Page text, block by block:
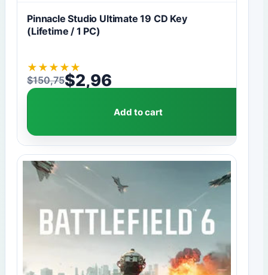
Pinnacle Studio Ultimate 19 CD Key
(Lifetime / 1 PC)
★ ★ ★ ★ ★
$150,75
Original price was: $150,75.
$2,96
Current price is: $2,96.
Add to cart